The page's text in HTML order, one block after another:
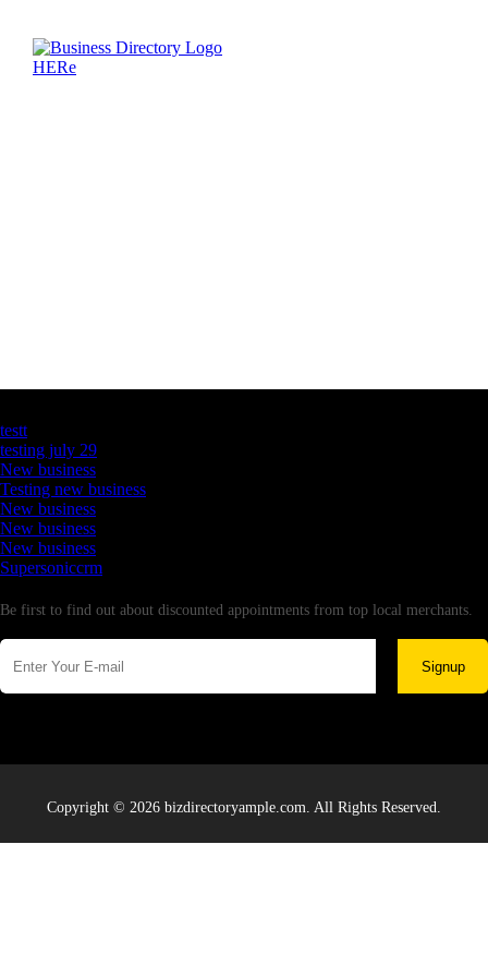
testt
testing july 29
New business
Testing new business
New business
New business
New business
Supersoniccrm
Be first to find out about discounted appointments from top local merchants.
Signup
Copyright © 2026 bizdirectoryample.com. All Rights Reserved.